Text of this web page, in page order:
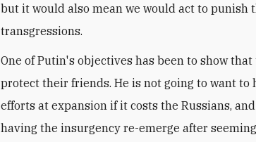
but it would also mean we would act to punish
transgressions.
One of Putin's objectives has been to show
protect their friends. He is not going to want
efforts at expansion if it costs the Russians,
having the insurgency re-emerge after